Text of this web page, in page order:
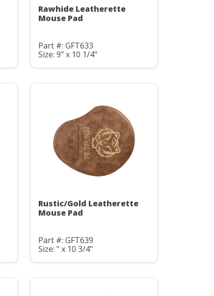
Rawhide Leatherette
Mouse Pad
Part #: GFT633
Size: 9" x 10 1/4"
Rustic/Gold Leatherette
Mouse Pad
Part #: GFT639
Size: " x 10 3/4"